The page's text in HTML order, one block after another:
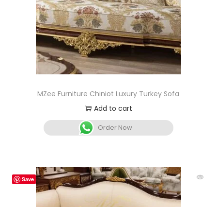
MZee Furniture Chiniot Luxury Turkey Sofa
Add to cart
Order Now
Save